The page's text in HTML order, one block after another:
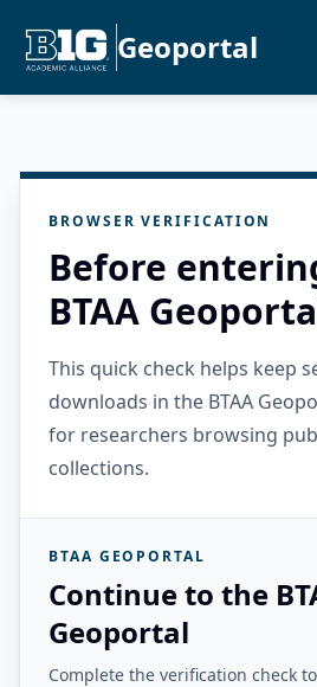
Geoportal
BROWSER VERIFICATION
Before
BTAA
This quick check helps keep
downloads in the BTAA
for researchers browsing
collections.
BTAA GEOPORTAL
Continue to the
Geoportal
Complete the verification check